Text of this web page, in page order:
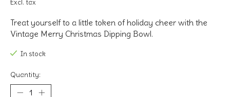
Excl. tax
Treat yourself to a little token of holiday cheer with the
Vintage Merry Christmas Dipping Bowl.
In stock
Quantity: